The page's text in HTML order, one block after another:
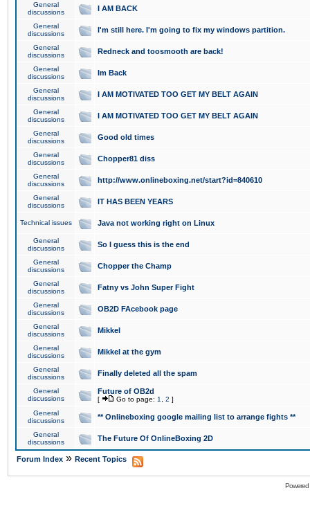
General
discussions
I AM BACK
General
discussions
I'm still here. I'm going to fix my windows partition.
General
discussions
Redneck and toosmooth are back!
General
discussions
Im Back
General
discussions
I AM MOTIVATED TOO GET MY BELT AGAIN
General
discussions
I AM MOTIVATED TOO GET MY BELT AGAIN
General
discussions
Good old times
General
discussions
Chopper81 diss
General
discussions
http://www.onlineboxing.net/start?id=840610
General
discussions
IT HAS BEEN YEARS
Technical issues Java not working right on Linux
General
discussions
So I guess this is the end
General
discussions
Chopper the Champ
General
discussions
Fatny vs John Super Fight
General
discussions
OB2D FAcebook page
General
discussions
Mikkel
General
discussions
Mikkel at the gym
General
discussions
Finally deleted all the spam
General
discussions
Future of OB2d
[ Go to page: 1 2 ]
General
discussions
** Onlineboxing google mailing list to arrange fights **
General
discussions
The Future Of OnlineBoxing 2D
Forum Index » Recent Topics